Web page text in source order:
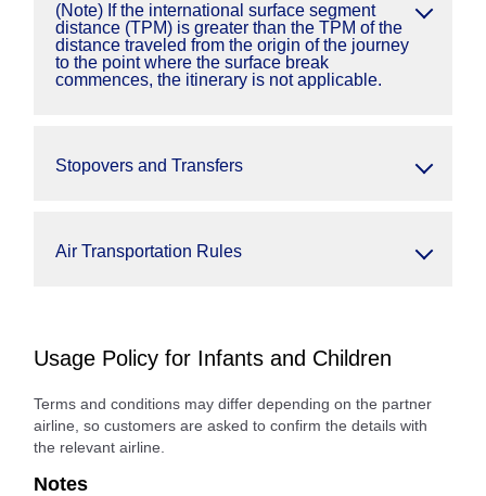
(Note) If the international surface segment
distance (TPM) is greater than the TPM of the
distance traveled from the origin of the journey
to the point where the surface break
commences, the itinerary is not applicable.
Stopovers and Transfers
Air Transportation Rules
Usage Policy for Infants and Children
Terms and conditions may differ depending on the partner
airline, so customers are asked to confirm the details with
the relevant airline.
Notes